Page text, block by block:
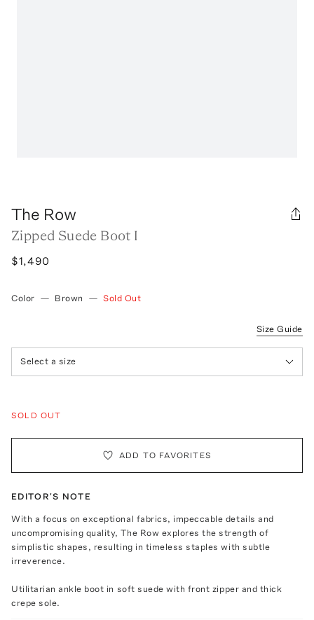
The Row
Zipped Suede Boot I
$1,490
Color — Brown — Sold Out
Size Guide
Select a size
SOLD OUT
ADD TO FAVORITES
EDITOR'S NOTE
With a focus on exceptional fabrics, impeccable details and
uncompromising quality, The Row explores the strength of
simplistic shapes, resulting in timeless staples with subtle
irreverence.
Utilitarian ankle boot in soft suede with front zipper and thick
crepe sole.